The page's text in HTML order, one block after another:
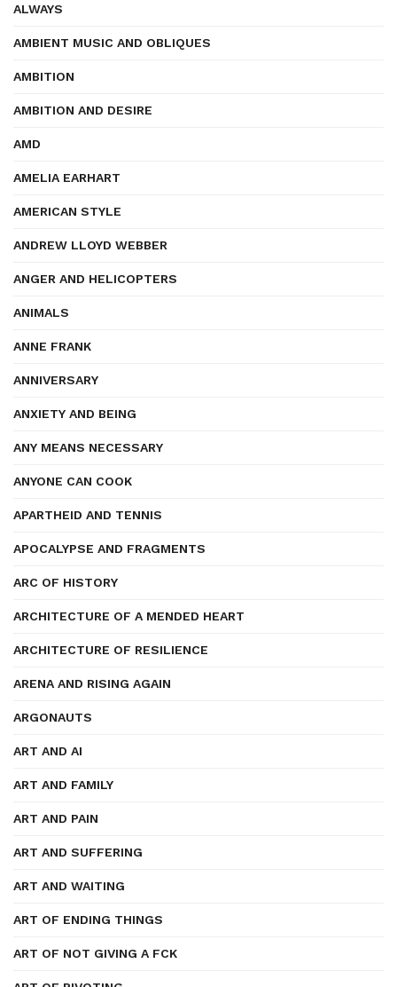
ALWAYS
AMBIENT MUSIC AND OBLIQUES
AMBITION
AMBITION AND DESIRE
AMD
AMELIA EARHART
AMERICAN STYLE
ANDREW LLOYD WEBBER
ANGER AND HELICOPTERS
ANIMALS
ANNE FRANK
ANNIVERSARY
ANXIETY AND BEING
ANY MEANS NECESSARY
ANYONE CAN COOK
APARTHEID AND TENNIS
APOCALYPSE AND FRAGMENTS
ARC OF HISTORY
ARCHITECTURE OF A MENDED HEART
ARCHITECTURE OF RESILIENCE
ARENA AND RISING AGAIN
ARGONAUTS
ART AND AI
ART AND FAMILY
ART AND PAIN
ART AND SUFFERING
ART AND WAITING
ART OF ENDING THINGS
ART OF NOT GIVING A FCK